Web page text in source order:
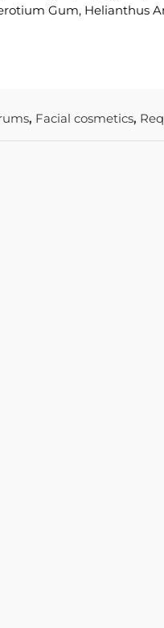
Gum, Helianthus
, Facial cosmetics,